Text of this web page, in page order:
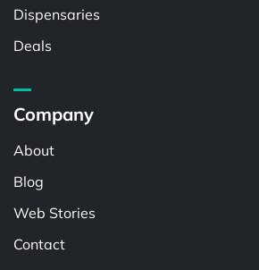
Dispensaries
Deals
Company
About
Blog
Web Stories
Contact